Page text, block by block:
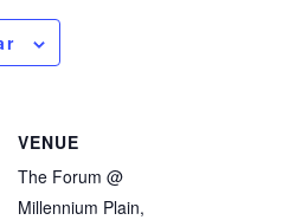
VENUE
The Forum @
Millennium Plain,